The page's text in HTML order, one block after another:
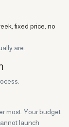
fixed price, no
are.
most. Your budget
launch